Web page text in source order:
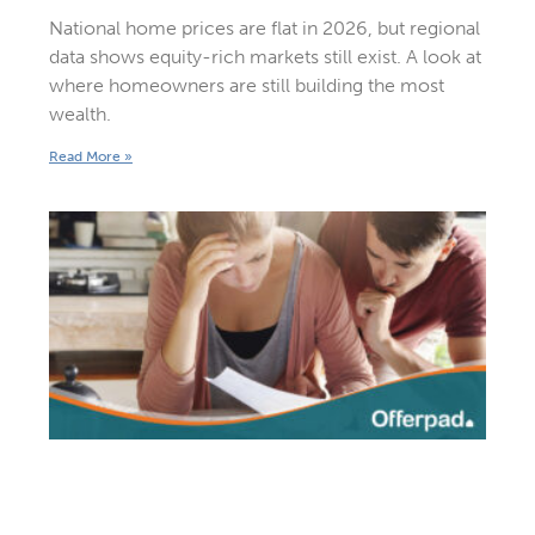
National home prices are flat in 2026, but regional
data shows equity-rich markets still exist. A look at
where homeowners are still building the most
wealth.
Read More »